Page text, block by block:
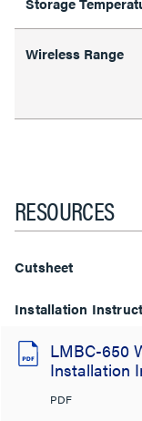
Wireless Range
RESOURCES
Cutsheet
Installation
LMBC-650
Installation
PDF